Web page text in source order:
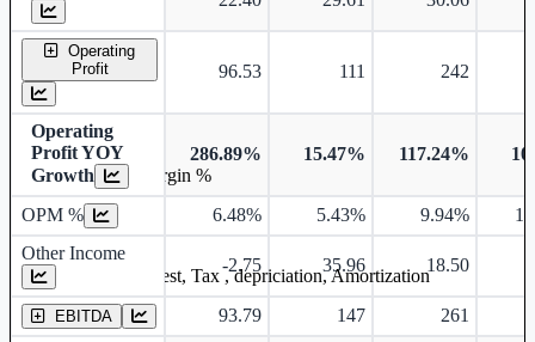
Operating
Profit
96.53 111 242
Operating
Profit YOY
Growth
286.89% 15.47% 117.24%
OPM % 6.48% 5.43% 9.94%
Other Income
-2.75 35.96 18.50
EBITDA 93.79 147
261
Operating profit Margin %
Earning before interest, Tax , depriciation, Amortization